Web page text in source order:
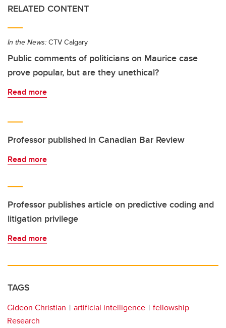
RELATED CONTENT
In the News: CTV Calgary
Public comments of politicians on Maurice case
prove popular, but are they unethical?
Read more
Professor published in Canadian Bar Review
Read more
Professor publishes article on predictive coding and
litigation privilege
Read more
TAGS
Gideon Christian artificial intelligence
fellowship
Research